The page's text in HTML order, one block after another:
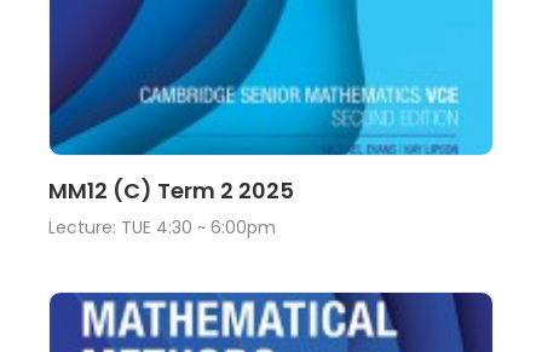
View
MM12 (C) Term 2 2025
Lecture: TUE 4:30 ~ 6:00pm